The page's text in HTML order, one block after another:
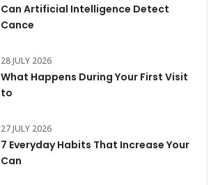
Can Artificial Intelligence Detect
Cance
28 JULY 2026
What Happens During Your First Visit
to
27 JULY 2026
7 Everyday Habits That Increase Your
Can